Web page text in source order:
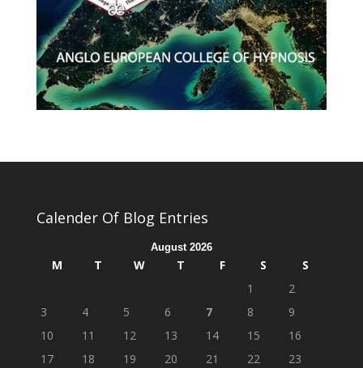
Calender Of Blog Entries
August 2026
M T W T F S
S
1
2
3
4 5 6 7 8
9
10
11 12 13 14 15
16
17
18 19 20 21 22
23